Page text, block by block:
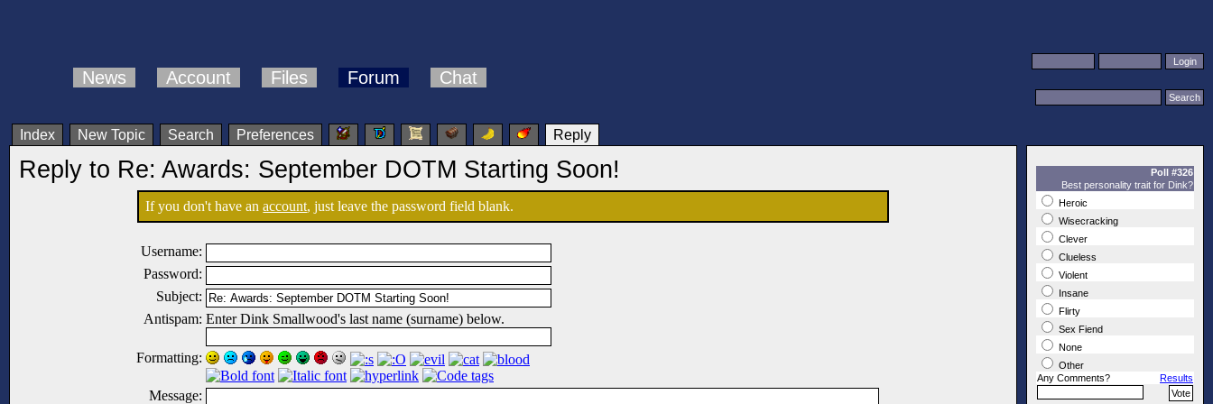
News Account Files Forum Chat
Index New Topic Search Preferences Reply
Reply to Re: Awards: September DOTM Starting Soon!
If you don't have anaccount, just leave the password field blank.
Username:
Password:
Subject:
Antispam: Enter Dink Smallwood's last name (surname) below.
Formatting:
Message:
Poll #326
Best personality trait for Dink?
Heroic
Wisecracking
Clever
Clueless
Violent
Insane
Flirty
Sex Fiend
None
Other
Any Comments?
Results